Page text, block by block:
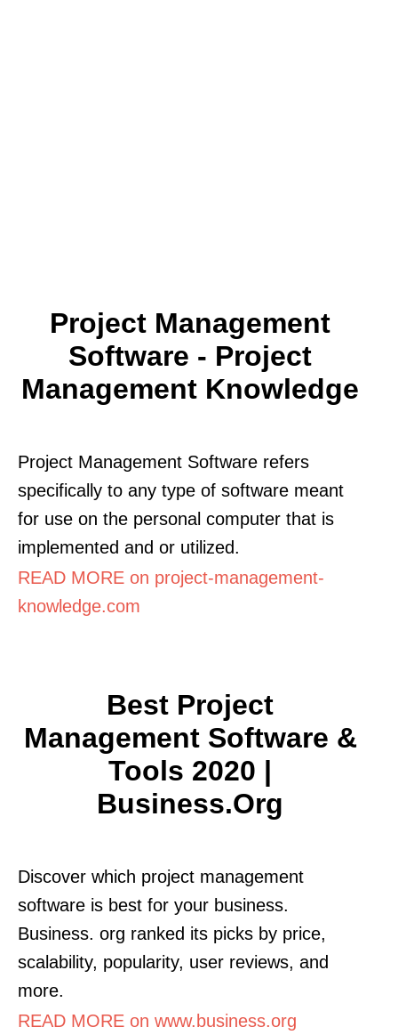
Project Management
Software - Project
Management Knowledge
Project Management Software refers
specifically to any type of software meant
for use on the personal computer that is
implemented and or utilized.
READ MORE on project-management-
knowledge.com
Best Project
Management Software &
Tools 2020 |
Business.org
Discover which project management
software is best for your business.
Business. org ranked its picks by price,
scalability, popularity, user reviews, and
more.
READ MORE on www.business.org